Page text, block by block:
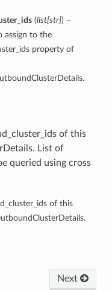
(list[str]) –
assign to the
property of
of this
List of
queried using cross
of this
Next